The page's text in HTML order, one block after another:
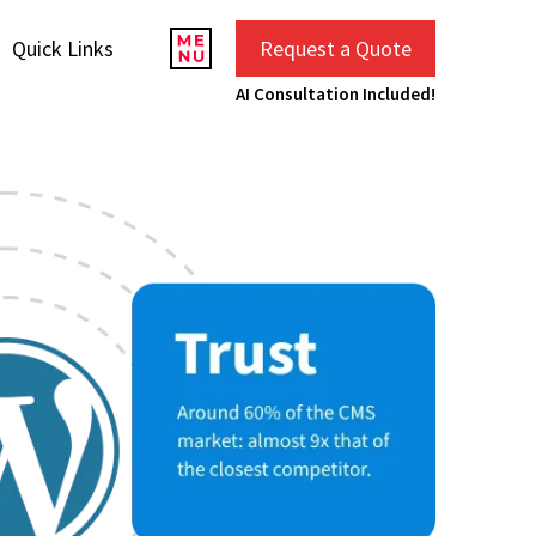
Quick Links Request a Quote
AI Consultation Included!